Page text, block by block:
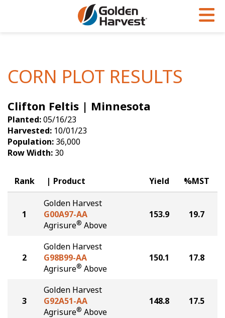
Soybeans
Seed Finder
Yield Results
Seed Guide
Hybrids Built for the North
Articles
Insight Series
Research Sites
Golden Advantage
Golden Rewards
CORN PLOT RESULTS
Clifton Feltis | Minnesota
Planted:05/16/23
Harvested: 10/01/23
Population: 36,000
Row Width: 30
Rank Product Yield %MST
1
Golden Harvest
G00A97-AA
Agrisure® Above
153.9 19.7
2
Golden Harvest
G98B99-AA
Agrisure® Above
150.1 17.8
3
Golden Harvest
G92A51-AA
Agrisure® Above
148.8 17.5